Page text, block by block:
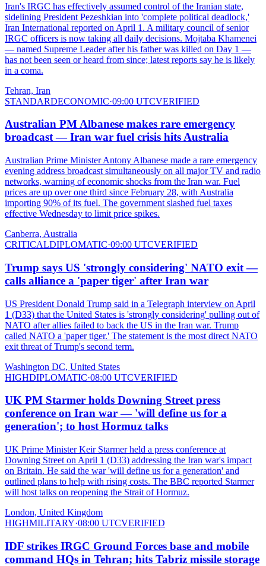
Iran's IRGC has effectively assumed control of the Iranian state,
sidelining President Pezeshkian into 'complete political deadlock,'
Iran International reported on April 1. A military council of senior
IRGC officers is now taking all daily decisions. Mojtaba Khamenei
— named Supreme Leader after his father was killed on Day 1 —
has not been seen or heard from since; latest reports say he is likely
in a coma.
Tehran, Iran
STANDARDECONOMIC·09:00 UTCVERIFIED
Australian PM Albanese makes rare emergency
broadcast — Iran war fuel crisis hits Australia
Australian Prime Minister Antony Albanese made a rare emergency
evening address broadcast simultaneously on all major TV and radio
networks, warning of economic shocks from the Iran war. Fuel
prices are up over one third since February 28, with Australia
importing 90% of its fuel. The government slashed fuel taxes
effective Wednesday to limit price spikes.
Canberra, Australia
CRITICALDIPLOMATIC·09:00 UTCVERIFIED
Trump says US 'strongly considering' NATO exit —
calls alliance a 'paper tiger' after Iran war
US President Donald Trump said in a Telegraph interview on April
1 (D33) that the United States is 'strongly considering' pulling out of
NATO after allies failed to back the US in the Iran war. Trump
called NATO a 'paper tiger.' The statement is the most direct NATO
exit threat of Trump's second term.
Washington DC, United States
HIGHDIPLOMATIC·08:00 UTCVERIFIED
UK PM Starmer holds Downing Street press
conference on Iran war — 'will define us for a
generation'; to host Hormuz talks
UK Prime Minister Keir Starmer held a press conference at
Downing Street on April 1 (D33) addressing the Iran war's impact
on Britain. He said the war 'will define us for a generation' and
outlined plans to help with rising costs. The BBC reported Starmer
will host talks on reopening the Strait of Hormuz.
London, United Kingdom
HIGHMILITARY·08:00 UTCVERIFIED
IDF strikes IRGC Ground Forces base and mobile
command HQs in Tehran; hits Tabriz missile storage